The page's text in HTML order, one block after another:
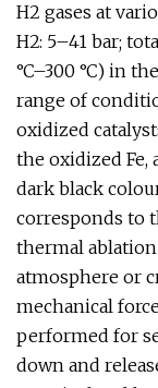
H2 gases at
H2: 5–41 bar;
°C–300 °C) in
range of
oxidized
the oxidized Fe,
dark black
corresponds to
thermal
atmosphere or
mechanical
performed for
down and